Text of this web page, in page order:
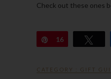
Check out these ones
Pin
16
CATEGORY : GIFT